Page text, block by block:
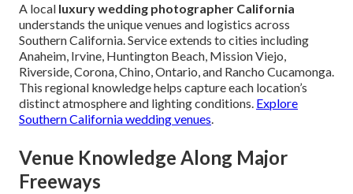
A local luxury wedding photographer California
understands the unique venues and logistics across
Southern California. Service extends to cities including
Anaheim, Irvine, Huntington Beach, Mission Viejo,
Riverside, Corona, Chino, Ontario, and Rancho Cucamonga.
This regional knowledge helps capture each location’s
distinct atmosphere and lighting conditions. Explore
Southern California wedding venues.
Venue Knowledge Along Major
Freeways